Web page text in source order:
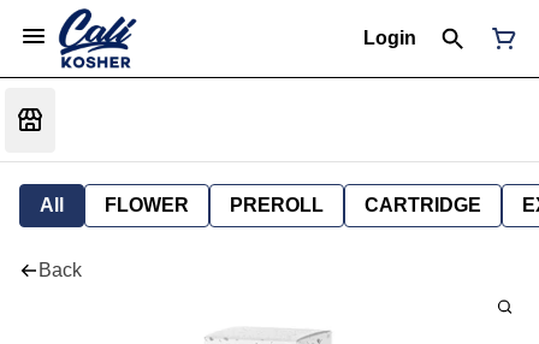
Login
All FLOWER PREROLL CARTRIDGE
Back